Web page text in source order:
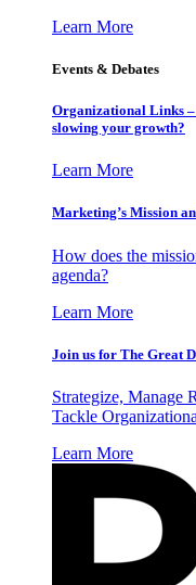
Learn More
Events & Debates
Organizational Links
slowing your growth?
Learn More
Marketing’s Mission
How does the
agenda?
Learn More
Join us for The Great
Strategize, Manage
Tackle
Learn More